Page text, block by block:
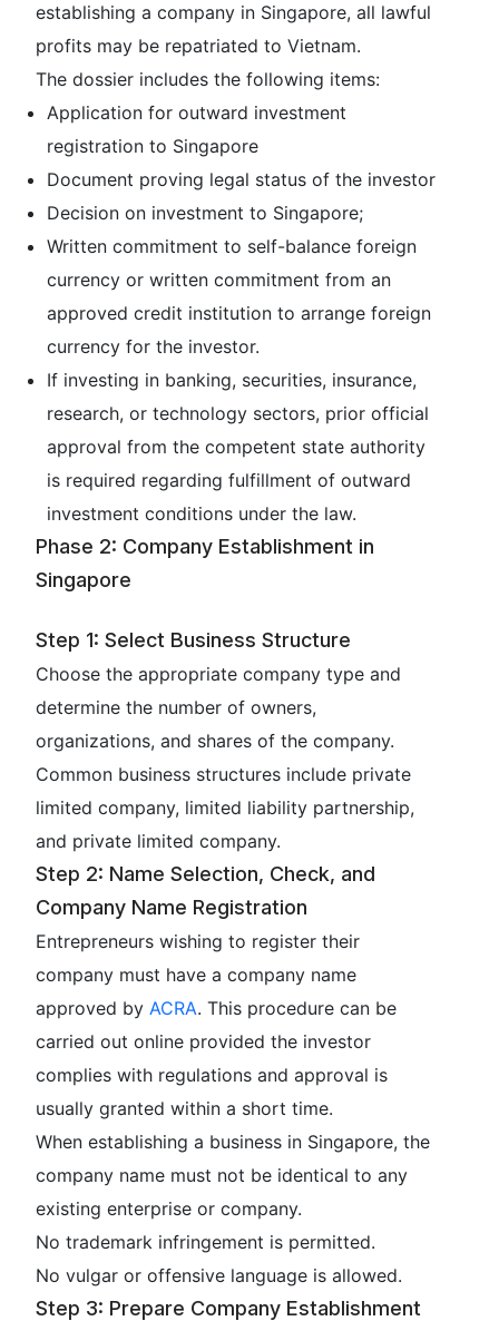
establishing a company in Singapore, all lawful
profits may be repatriated to Vietnam.
The dossier includes the following items:
Application for outward investment
registration to Singapore
Document proving legal status of the investor
Decision on investment to Singapore;
Written commitment to self-balance foreign
currency or written commitment from an
approved credit institution to arrange foreign
currency for the investor.
If investing in banking, securities, insurance,
research, or technology sectors, prior official
approval from the competent state authority
is required regarding fulfillment of outward
investment conditions under the law.
Phase 2: Company Establishment in
Singapore
Step 1: Select Business Structure
Choose the appropriate company type and
determine the number of owners,
organizations, and shares of the company.
Common business structures include private
limited company, limited liability partnership,
and private limited company.
Step 2: Name Selection, Check, and
Company Name Registration
Entrepreneurs wishing to register their
company must have a company name
approved by ACRA. This procedure can be
carried out online provided the investor
complies with regulations and approval is
usually granted within a short time.
When establishing a business in Singapore, the
company name must not be identical to any
existing enterprise or company.
No trademark infringement is permitted.
No vulgar or offensive language is allowed.
Step 3: Prepare Company Establishment